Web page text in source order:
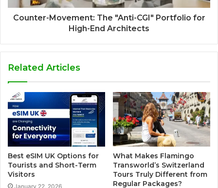
Counter-Movement: The "Anti-CGI" Portfolio for
High-End Architects
Related Articles
Best eSIM UK Options for
Tourists and Short-Term
Visitors
January 22, 2026
What Makes Flamingo
Transworld’s Switzerland
Tours Truly Different from
Regular Packages?